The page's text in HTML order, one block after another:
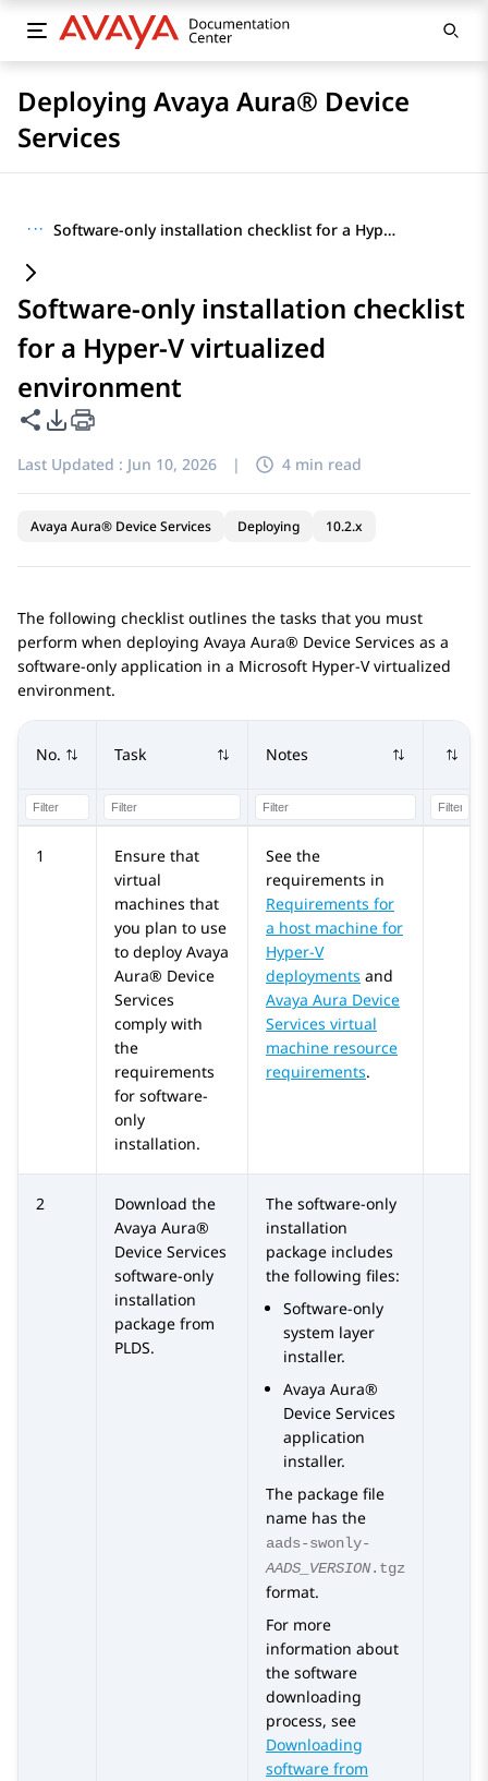
Deploying Avaya Aura® Device
Services
··· Software-only installation checklist for a Hyper-V virtualized environment
Software-only installation checklist
for a Hyper-V virtualized
environment
Share this page
PDF Export Options
Last Updated : Jun 10, 2026 | 4 min read
Avaya Aura® Device Services Deploying 10.2.x
The following checklist outlines the tasks that you must
perform when deploying Avaya Aura® Device Services as a
software-only application in a Microsoft Hyper-V virtualized
environment.
No. Task Notes
1
Ensure that
virtual
machines that
you plan to use
to deploy Avaya
Aura® Device
Services
comply with
the
requirements
for software-
only
installation.
See the
requirements in
Requirements for
a host machine for
Hyper-V
deployments and
Avaya Aura Device
Services virtual
machine resource
requirements.
2
Download the
Avaya Aura®
Device Services
software-only
installation
package from
PLDS.
The software-only
installation
package includes
the following files:
Software-only
system layer
installer.
Avaya Aura®
Device Services
application
installer.
The package file
name has the
aads-swonly-
AADS_VERSION.tgz
format.
For more
information about
the software
downloading
process, see
Downloading
software from